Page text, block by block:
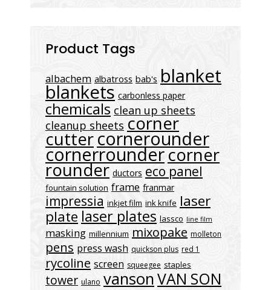
Product Tags
albachem albatross bab's blanket
blankets carbonless paper
chemicals clean up sheets
cleanup sheets corner
cuttercornerounder
cornerroundercorner
rounder ductors eco panel
fountain solution frame franmar
impressia inkjet film ink knife laser
plate laser plates lassco line film
masking millennium mixopake molleton
pens press wash quickson plus red 1
rycoline screen squeegee staples
tower ulano vansonVAN SON